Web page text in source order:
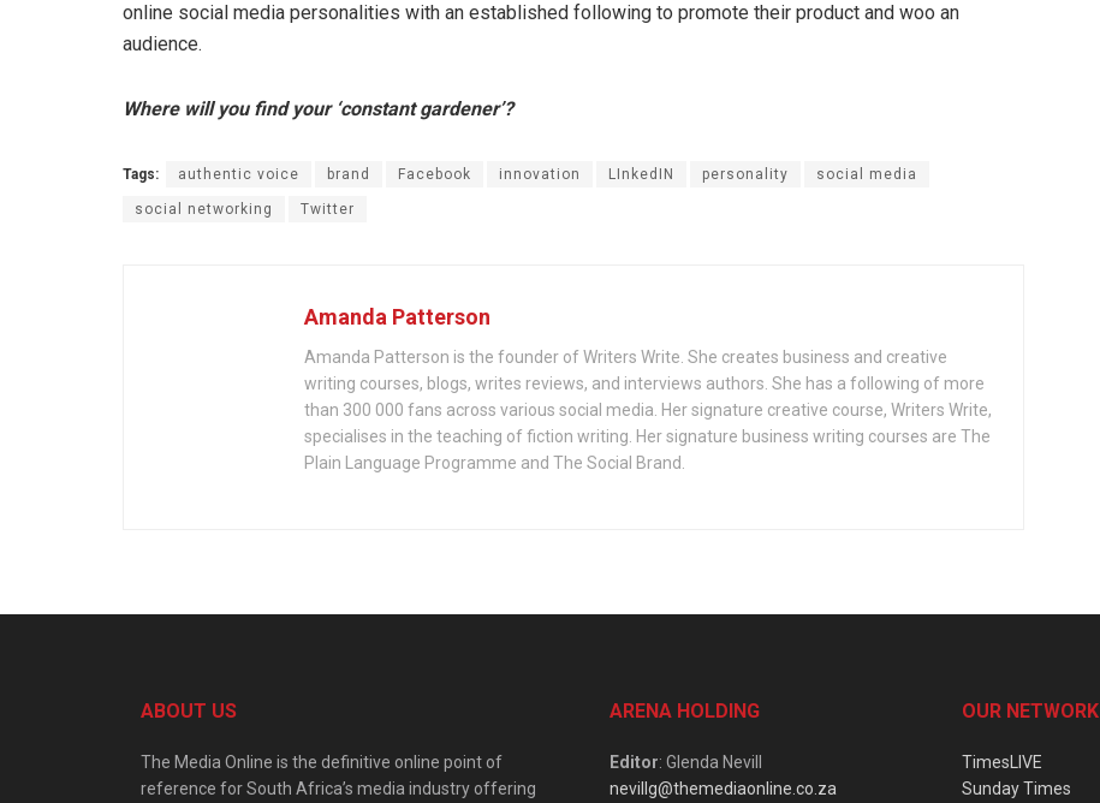
online social media personalities with an established following to promote their product and woo an
audience.
Where will you find your ‘constant gardener’?
Tags: authentic voice brand Facebook innovation LInkedIN personality social media
social networking Twitter
Amanda Patterson
Amanda Patterson is the founder of Writers Write. She creates business and creative
writing courses, blogs, writes reviews, and interviews authors. She has a following of more
than 300 000 fans across various social media. Her signature creative course, Writers Write,
specialises in the teaching of fiction writing. Her signature business writing courses are The
Plain Language Programme and The Social Brand.
ABOUT US
The Media Online is the definitive online point of
reference for South Africa’s media industry offering
ARENA HOLDING
Editor: Glenda Nevill
nevillg@themediaonline.co.za
OUR NETWORK
TimesLIVE
Sunday Times